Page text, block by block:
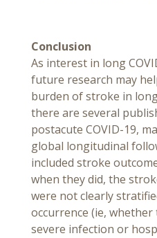
Conclusion
As interest in long
future research may
burden of stroke in
there are several
postacute COVID-19,
global longitudinal
included stroke
when they did, the
were not clearly
occurrence (ie, whether
severe infection or